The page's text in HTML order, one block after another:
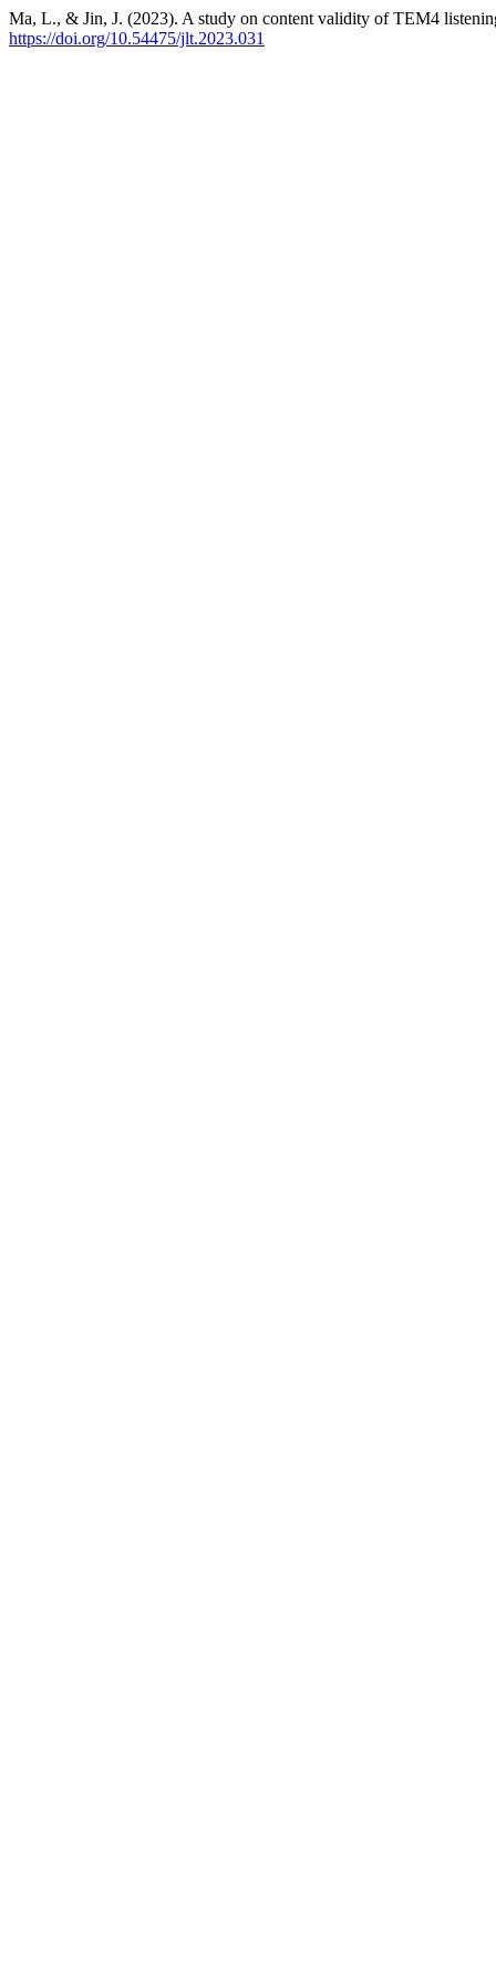
Ma, L., & Jin, J. (2023). A study on content validity of TEM4
https://doi.org/10.54475/jlt.2023.031